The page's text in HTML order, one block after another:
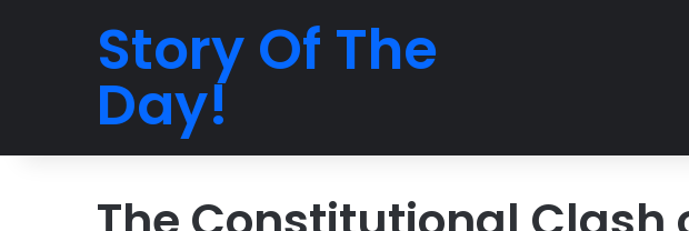
Story Of The
Day!